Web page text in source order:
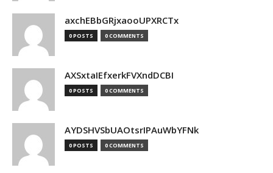
axchEBbGRjxaooUPXRCTx
0 POSTS 0 COMMENTS
AXSxtaIEfxerkFVXndDCBI
0 POSTS 0 COMMENTS
AYDSHVSbUAOtsrIPAuWbYFNk
0 POSTS 0 COMMENTS